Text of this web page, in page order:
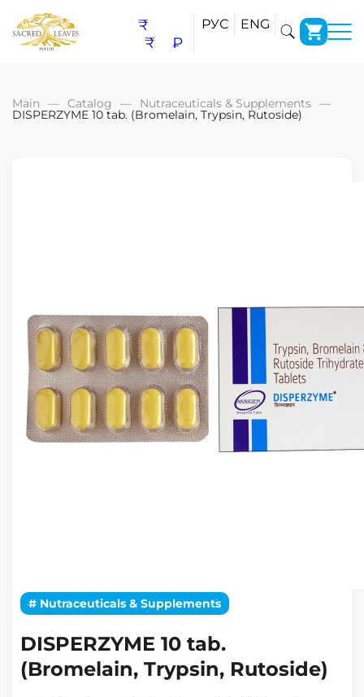
₹
₹
₽
РУС ENG
Main Catalog Nutraceuticals & Supplements
DISPERZYME 10 tab. (Bromelain, Trypsin, Rutoside)
# Nutraceuticals & Supplements
DISPERZYME 10 tab.
(Bromelain, Trypsin, Rutoside)